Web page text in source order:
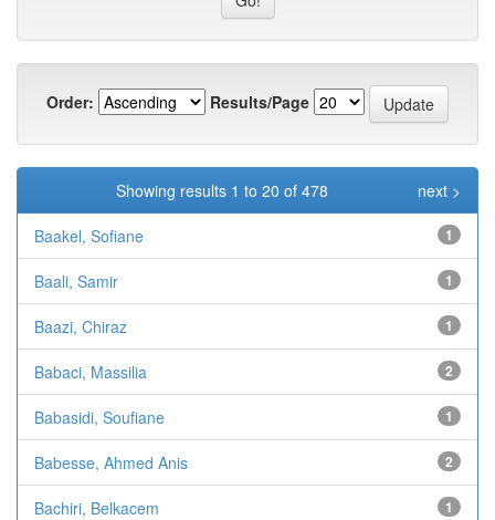
Order: Results/Page
Showing results 1 to 20 of 478 next >
Baakel, Sofiane 1
Baali, Samir 1
Baazi, Chiraz 1
Babaci, Massilia 2
Babasidi, Soufiane 1
Babesse, Ahmed Anis 2
Bachiri, Belkacem 1